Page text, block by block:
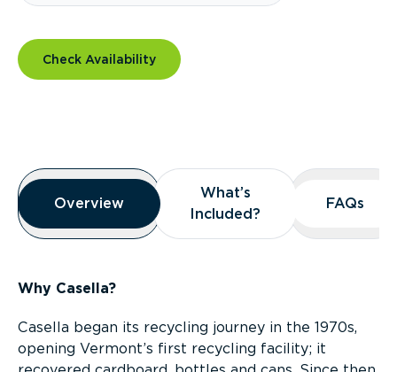
Check Availability
Overview
Overview
Overview
What’s
Included?
What’s
Included?
FAQs
FAQs
Why Casella?
Casella began its recycling journey in the 1970s,
opening Vermont’s first recycling facility; it